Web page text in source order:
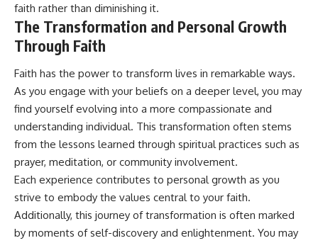
faith rather than diminishing it.
The Transformation and Personal Growth
Through Faith
Faith has the power to transform lives in remarkable ways.
As you engage with your beliefs on a deeper level, you may
find yourself evolving into a more compassionate and
understanding individual. This transformation often stems
from the lessons learned through spiritual practices such as
prayer, meditation, or community involvement.
Each experience contributes to personal growth as you
strive to embody the values central to your faith.
Additionally, this journey of transformation is often marked
by moments of self-discovery and enlightenment. You may